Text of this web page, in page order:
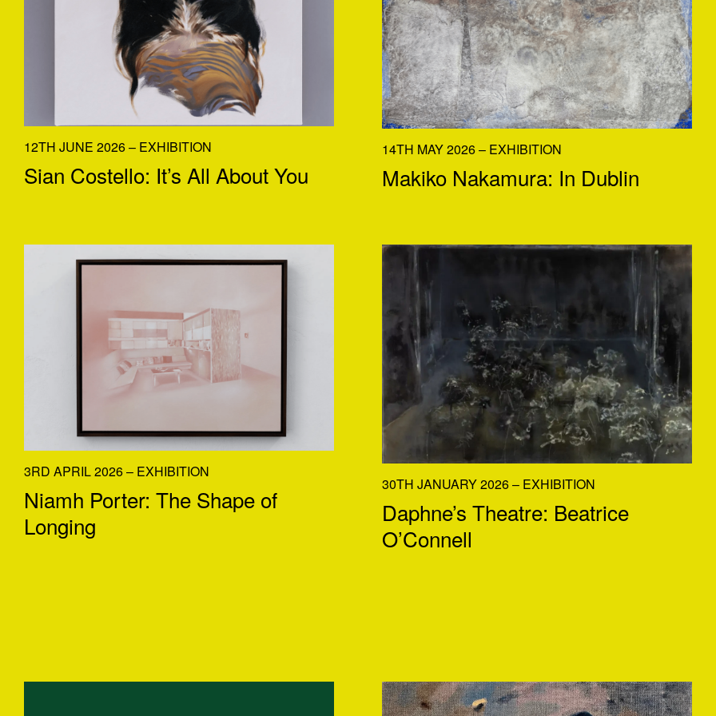
12TH JUNE 2026 – EXHIBITION
Sian Costello: It’s All About You
14TH MAY 2026 – EXHIBITION
Makiko Nakamura: In Dublin
3RD APRIL 2026 – EXHIBITION
Niamh Porter: The Shape of
Longing
30TH JANUARY 2026 – EXHIBITION
Daphne’s Theatre: Beatrice
O’Connell